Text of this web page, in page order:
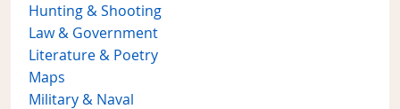
Hunting & Shooting
Law & Government
Literature & Poetry
Maps
Military & Naval